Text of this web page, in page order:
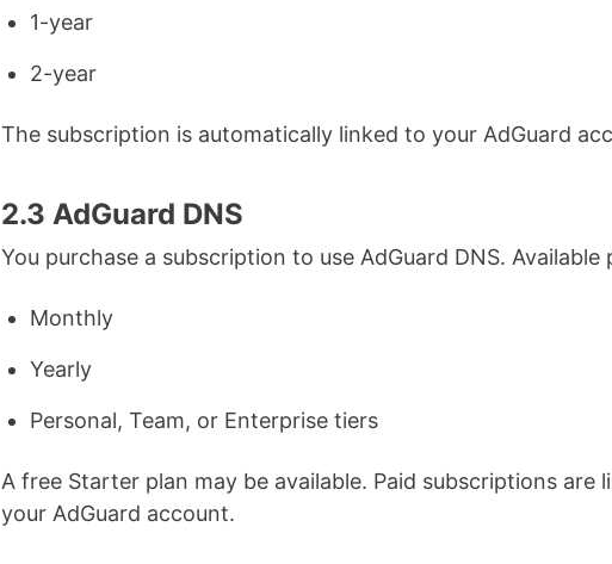
1-year
2-year
The subscription is automatically linked to your AdGuard
2.3 AdGuard DNS
You purchase a subscription to use AdGuard DNS. Available
Monthly
Yearly
Personal, Team, or Enterprise tiers
A free Starter plan may be available. Paid subscriptions are
your AdGuard account.